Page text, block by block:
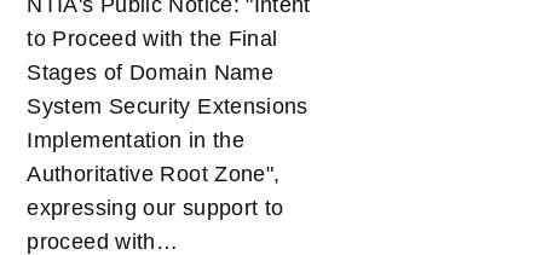
NTIA's Public Notice: "Intent
to Proceed with the Final
Stages of Domain Name
System Security Extensions
Implementation in the
Authoritative Root Zone",
expressing our support to
proceed with…